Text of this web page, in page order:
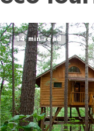
14 min read